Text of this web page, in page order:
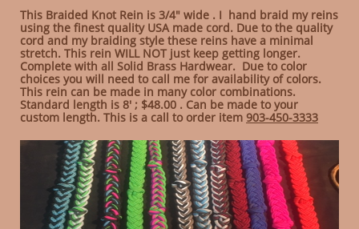
This Braided Knot Rein is 3/4" wide . I hand braid my reins
using the finest quality USA made cord. Due to the quality
cord and my braiding style these reins have a minimal
stretch. This rein WILL NOT just keep getting longer.
Complete with all Solid Brass Hardwear. Due to color
choices you will need to call me for availability of colors.
This rein can be made in many color combinations.
Standard length is 8' ; $48.00 . Can be made to your
custom length. This is a call to order item 903-450-3333